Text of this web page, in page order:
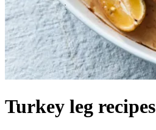
Turkey leg recipes